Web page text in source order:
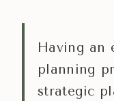
Having an
planning
strategic